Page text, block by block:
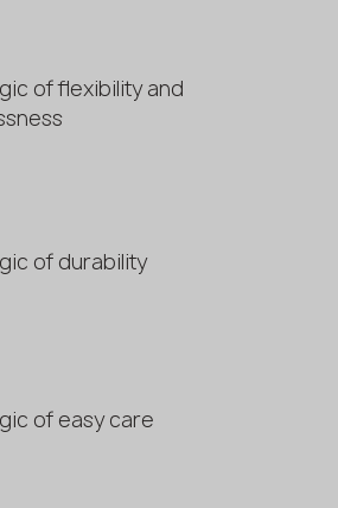
of flexibility and
of durability
of easy care